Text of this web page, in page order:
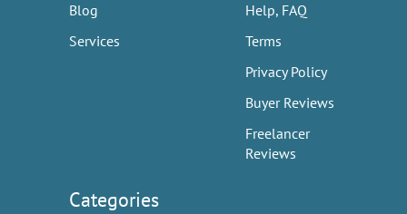
Blog
Services
Help, FAQ
Terms
Privacy Policy
Buyer Reviews
Freelancer
Reviews
Categories